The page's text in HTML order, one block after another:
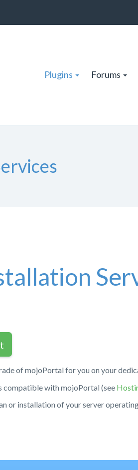
Plugins Forums
of mojoPortal for you on your
compatible with mojoPortal (see
or installation of your server